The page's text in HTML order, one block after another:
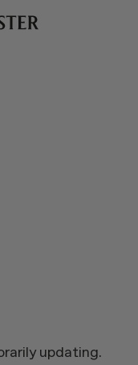
updating.